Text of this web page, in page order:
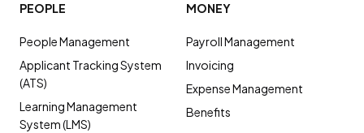
PEOPLE
People Management
Applicant Tracking System
(ATS)
Learning Management
System (LMS)
MONEY
Payroll Management
Invoicing
Expense Management
Benefits